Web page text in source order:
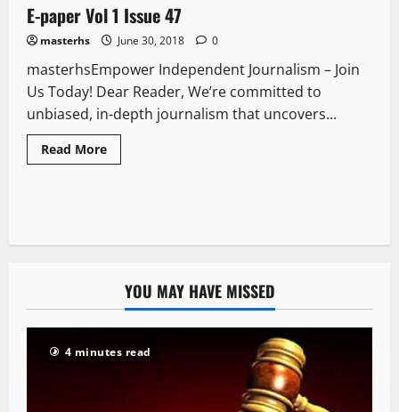
1 minute read
E-paper Vol 1 Issue 47
masterhs June 30, 2018 0
masterhsEmpower Independent Journalism – Join
Us Today! Dear Reader, We’re committed to
unbiased, in-depth journalism that uncovers...
Read More
YOU MAY HAVE MISSED
4 minutes read